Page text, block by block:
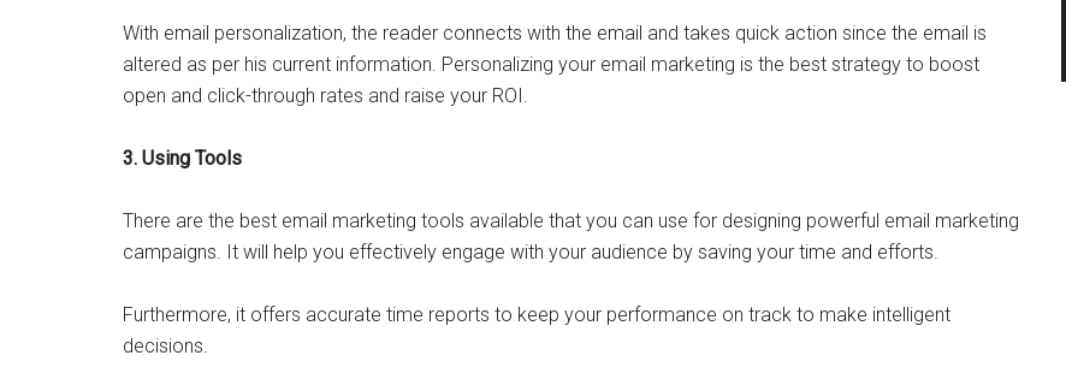
With email personalization, the reader connects with the email and takes quick action since the email is
altered as per his current information. Personalizing your email marketing is the best strategy to boost
open and click-through rates and raise your ROI.
3. Using Tools
There are the best email marketing tools available that you can use for designing powerful email marketing
campaigns. It will help you effectively engage with your audience by saving your time and efforts.
Furthermore, it offers accurate time reports to keep your performance on track to make intelligent
decisions.